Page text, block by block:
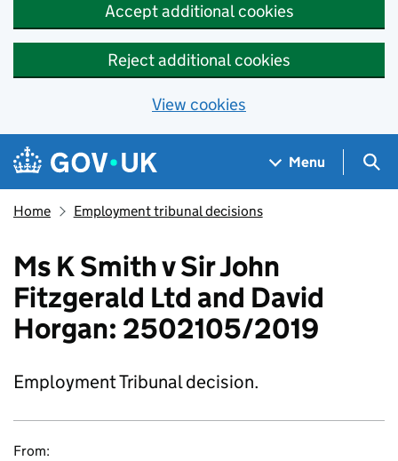
Accept additional cookies
Reject additional cookies
View cookies
Skip to main content
Navigation menu
Menu
Home Employment tribunal decisions
Ms K Smith v Sir John
Fitzgerald Ltd and David
Horgan: 2502105/2019
Employment Tribunal decision.
From: